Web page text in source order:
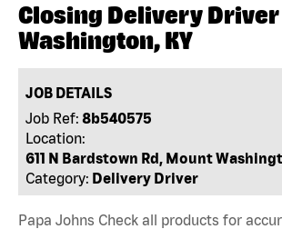
Closing Delivery
Washington, KY
JOB DETAILS
Job Ref: 8b540575
Location:
611 N Bardstown Rd, Mount
Category: Delivery Driver
Papa Johns Check all products for